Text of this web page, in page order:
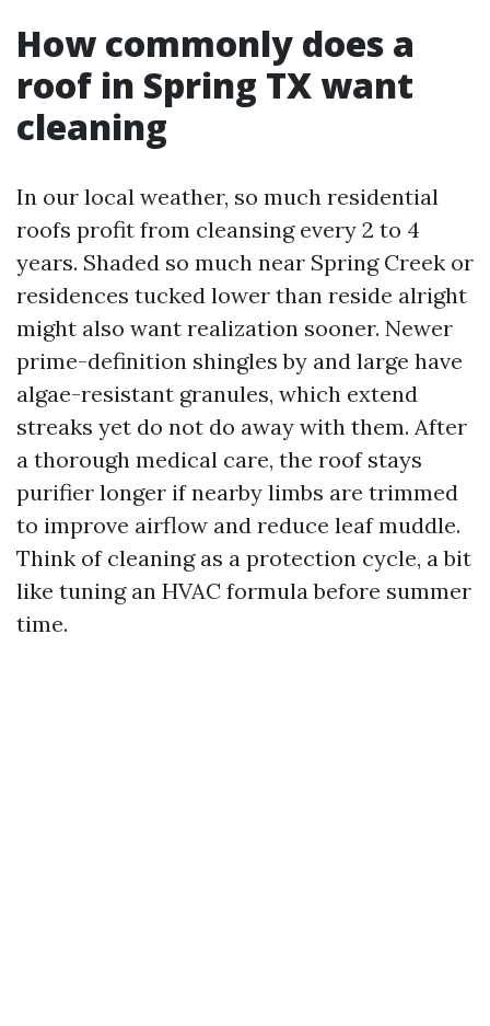
How commonly does a
roof in Spring TX want
cleaning
In our local weather, so much residential
roofs profit from cleansing every 2 to 4
years. Shaded so much near Spring Creek or
residences tucked lower than reside alright
might also want realization sooner. Newer
prime-definition shingles by and large have
algae-resistant granules, which extend
streaks yet do not do away with them. After
a thorough medical care, the roof stays
purifier longer if nearby limbs are trimmed
to improve airflow and reduce leaf muddle.
Think of cleaning as a protection cycle, a bit
like tuning an HVAC formula before summer
time.